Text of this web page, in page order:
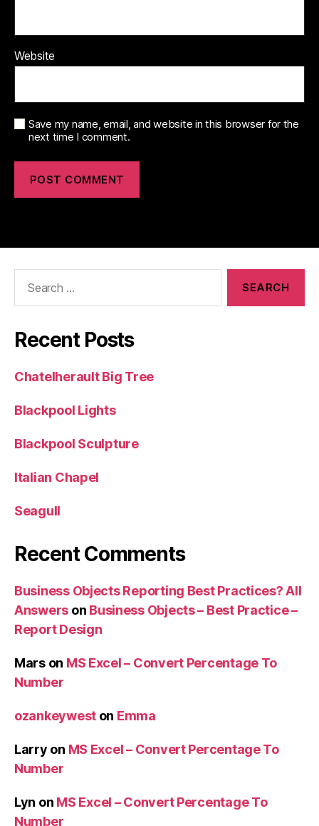
Website
Save my name, email, and website in this browser for the
next time I comment.
Recent Posts
Chatelherault Big Tree
Blackpool Lights
Blackpool Sculpture
Italian Chapel
Seagull
Recent Comments
Business Objects Reporting Best Practices? All
Answers on Business Objects – Best Practice –
Report Design
Marson MS Excel – Convert Percentage To
Number
ozankeywest on Emma
Larry on MS Excel – Convert Percentage To
Number
Lyn on MS Excel – Convert Percentage To
Number